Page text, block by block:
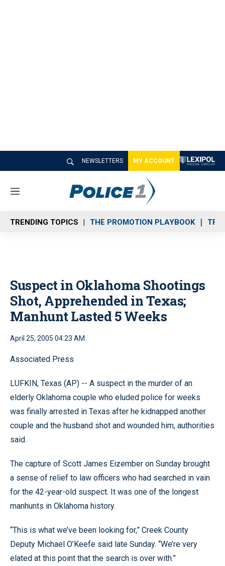
NEWSLETTERS MY ACCOUNT
M
n
u
TRENDING TOPICS THE PROMOTION PLAYBOOK
Suspect in Oklahoma Shootings
Shot, Apprehended in Texas;
Manhunt Lasted 5 Weeks
April 25, 2005 04:23 AM
Associated Press
LUFKIN, Texas (AP) -- A suspect in the murder of an
elderly Oklahoma couple who eluded police for weeks
was finally arrested in Texas after he kidnapped another
couple and the husband shot and wounded him, authorities
said.
The capture of Scott James Eizember on Sunday brought
a sense of relief to law officers who had searched in vain
for the 42-year-old suspect. It was one of the longest
manhunts in Oklahoma history.
“This is what we’ve been looking for,” Creek County
Deputy Michael O’Keefe said late Sunday. “We’re very
elated at this point that the search is over with.”